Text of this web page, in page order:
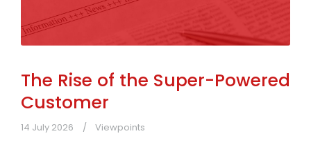
The Rise of the Super-Powered
Customer
14 July 2026 Viewpoints